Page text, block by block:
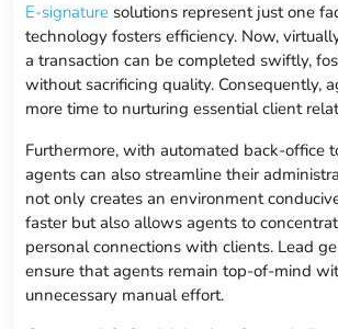
E-signature solutions represent just one
technology fosters efficiency. Now,
a transaction can be completed swiftly,
without sacrificing quality. Consequently,
more time to nurturing essential client
Furthermore, with automated back-office
agents can also streamline their
not only creates an environment
faster but also allows agents to
personal connections with clients. Lead
ensure that agents remain top-of-mind
unnecessary manual effort.